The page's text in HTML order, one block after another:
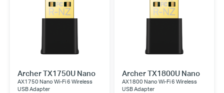
Archer TX1750U Nano
AX1750 Nano Wi-Fi 6 Wireless
USB Adapter
Archer TX1800U Nano
AX1800 Nano Wi-Fi 6 Wireless
USB Adapter